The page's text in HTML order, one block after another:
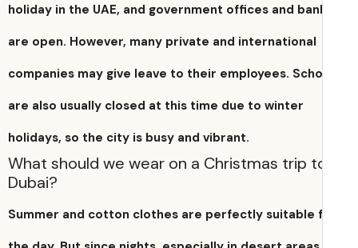
holiday in the UAE, and government offices and
are open. However, many private and international
companies may give leave to their employees.
are also usually closed at this time due to winter
holidays, so the city is busy and vibrant.
What should we wear on a Christmas trip
Dubai?
Summer and cotton clothes are perfectly suitable